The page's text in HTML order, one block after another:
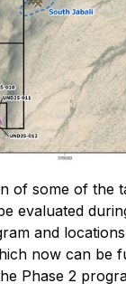
of some of the
evaluated
and
now can be
Phase 2